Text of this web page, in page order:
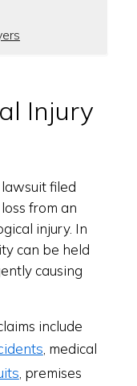
Injury
filed
from an
injury. In
can be held
causing
include
, medical
, premises